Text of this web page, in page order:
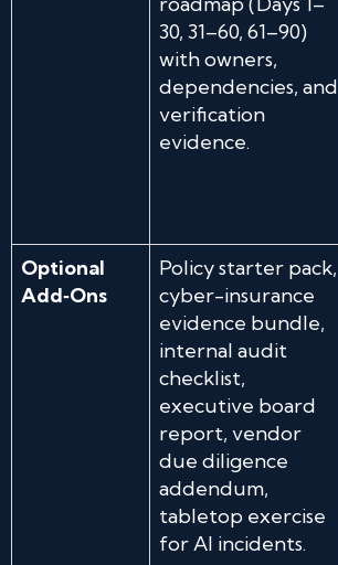
30, 31–60, 61–90)
with owners,
dependencies, and
verification
evidence.
Optional
Add‑Ons
Policy starter pack,
cyber-insurance
evidence bundle,
internal audit
checklist,
executive board
report, vendor
due diligence
addendum,
tabletop exercise
for AI incidents.